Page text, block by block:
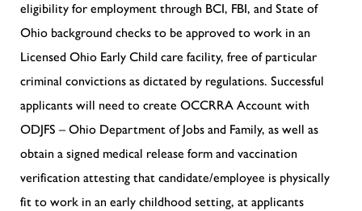
eligibility for employment through BCI, FBI, and State of
Ohio background checks to be approved to work in an
Licensed Ohio Early Child care facility, free of particular
criminal convictions as dictated by regulations. Successful
applicants will need to create OCCRRA Account with
ODJFS – Ohio Department of Jobs and Family, as well as
obtain a signed medical release form and vaccination
verification attesting that candidate/employee is physically
fit to work in an early childhood setting, at applicants